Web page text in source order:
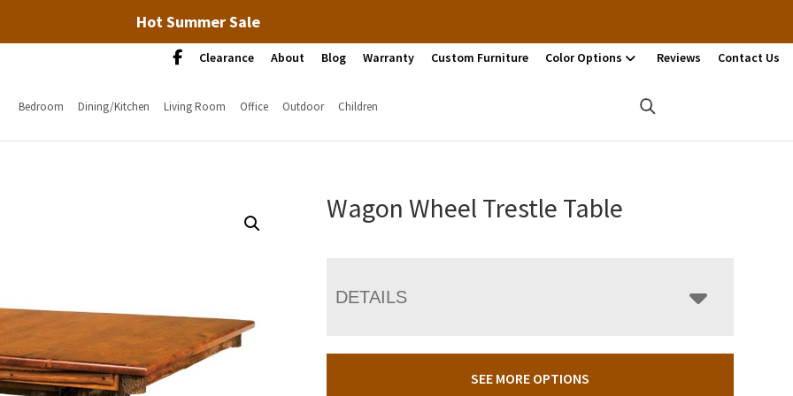
Hot Summer Sale
Clearance About Blog Warranty Custom Furniture Color Options Reviews Contact Us
Bedroom Dining/Kitchen Living Room Office Outdoor Children
Wagon Wheel Trestle Table
DETAILS
SEE MORE OPTIONS